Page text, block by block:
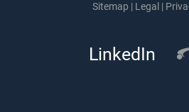
Sitemap | Legal |
LinkedIn